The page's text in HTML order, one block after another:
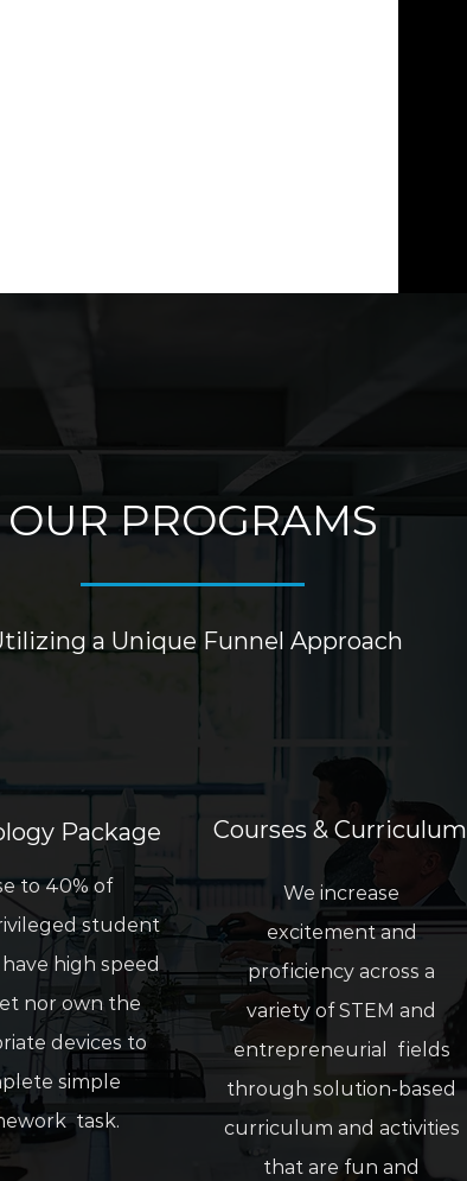
OUR PROGRAMS
a Unique Funnel Approach
Package
to 40% of
student
high speed
nor own the
devices to
simple
task.
Courses & Curriculum
We increase
excitement and
proficiency across a
variety of STEM and
entrepreneurial fields
through solution-based
curriculum and activities
that are fun and